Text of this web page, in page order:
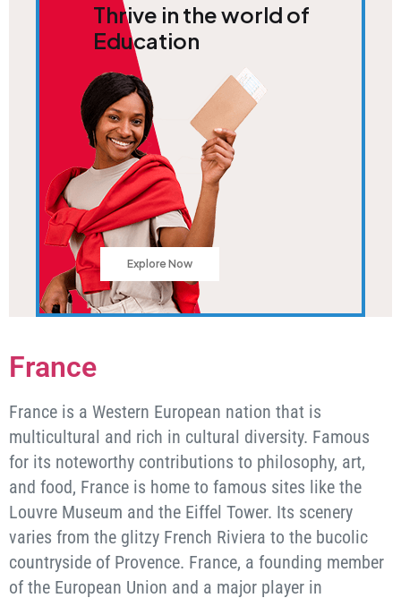
Thrive in the world of
Education
Explore Now
France
France is a Western European nation that is
multicultural and rich in cultural diversity. Famous
for its noteworthy contributions to philosophy, art,
and food, France is home to famous sites like the
Louvre Museum and the Eiffel Tower. Its scenery
varies from the glitzy French Riviera to the bucolic
countryside of Provence. France, a founding member
of the European Union and a major player in